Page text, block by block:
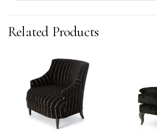
Related Products